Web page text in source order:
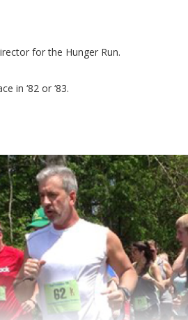
for the Hunger Run.
in ‘82 or ‘83.